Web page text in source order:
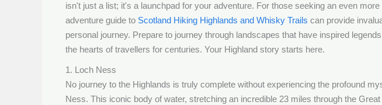
isn't just a list; it's a launchpad for your adventure. For those seeking an even
adventure guide to Scotland Hiking Highlands and Whisky Trails can provide
personal journey. Prepare to journey through landscapes that have inspired
the hearts of travellers for centuries. Your Highland story starts here.
1. Loch Ness
No journey to the Highlands is truly complete without experiencing the profound
Ness. This iconic body of water, stretching an incredible 23 miles through the